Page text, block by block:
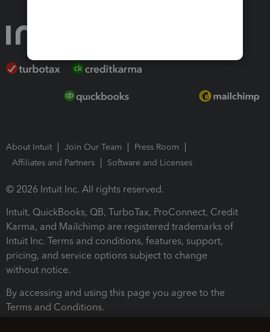
About Intuit Join Our Team
Press Room
Affiliates and Partners
Software and Licenses
© 2026 Intuit Inc. All rights reserved.
Intuit, QuickBooks, QB, TurboTax, ProConnect, Credit
Karma, and Mailchimp are registered trademarks of
Intuit Inc. Terms and conditions, features, support,
pricing, and service options subject to change
without notice.
By accessing and using this page you agree to the
Terms and Conditions.